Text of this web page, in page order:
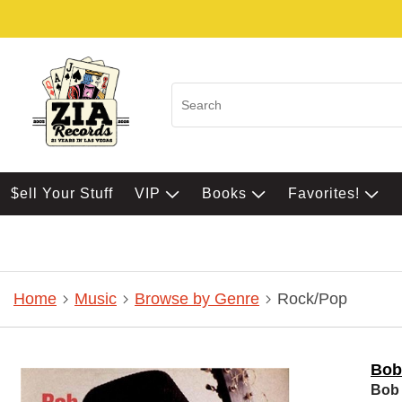
$ell Your Stuff VIP Books Favorites!
Home Music Browse by Genre Rock/Pop